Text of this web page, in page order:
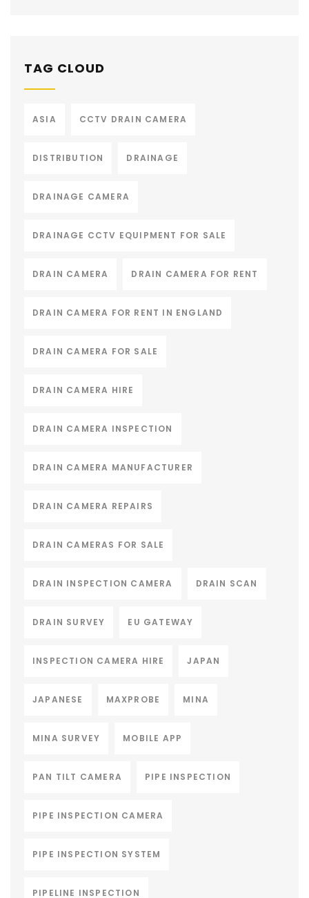
TAG CLOUD
ASIA CCTV DRAIN CAMERA
DISTRIBUTION DRAINAGE
DRAINAGE CAMERA
DRAINAGE CCTV EQUIPMENT FOR SALE
DRAIN CAMERA DRAIN CAMERA FOR RENT
DRAIN CAMERA FOR RENT IN ENGLAND
DRAIN CAMERA FOR SALE
DRAIN CAMERA HIRE
DRAIN CAMERA INSPECTION
DRAIN CAMERA MANUFACTURER
DRAIN CAMERA REPAIRS
DRAIN CAMERAS FOR SALE
DRAIN INSPECTION CAMERA DRAIN SCAN
DRAIN SURVEY EU GATEWAY
INSPECTION CAMERA HIRE JAPAN
JAPANESE MAXPROBE MINA
MINA SURVEY MOBILE APP
PAN TILT CAMERA PIPE INSPECTION
PIPE INSPECTION CAMERA
PIPE INSPECTION SYSTEM
PIPELINE INSPECTION